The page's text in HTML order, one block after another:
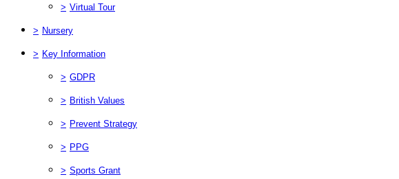
> Virtual Tour
> Nursery
> Key Information
> GDPR
> British Values
> Prevent Strategy
> PPG
> Sports Grant